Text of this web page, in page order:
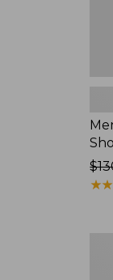
★★
★★